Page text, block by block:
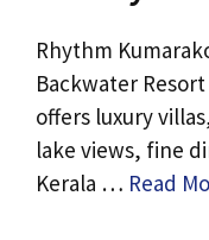
Rhythm
Backwater
offers luxury
lake views, fine
Kerala … Read